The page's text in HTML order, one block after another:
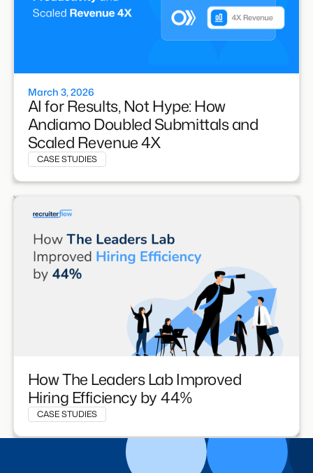
March 3, 2026
AI for Results, Not Hype: How
Andiamo Doubled Submittals and
Scaled Revenue 4X
CASE STUDIES
How The Leaders Lab Improved
Hiring Efficiency by 44%
CASE STUDIES